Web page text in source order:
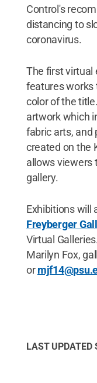
Control's
distancing to
coronavirus.
The first virtual
features works
color of the
artwork which
fabric arts, and
created on the
allows viewers
gallery.
Exhibitions will
Freyberger
Virtual
Marilyn Fox,
or
LAST UPDATED